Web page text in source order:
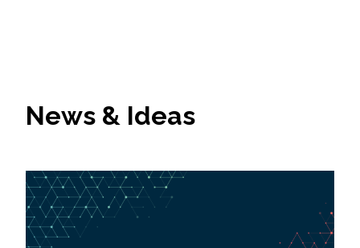
News & Ideas